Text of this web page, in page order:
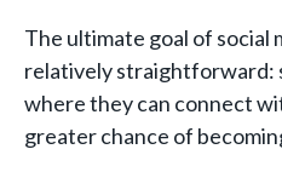
The ultimate goal of social
relatively straightforward:
where they can connect
greater chance of